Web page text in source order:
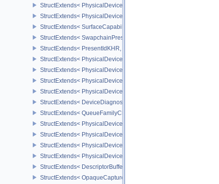
StructExtends< PhysicalDevicePresentBarrierFeaturesNV,
StructExtends< PhysicalDevicePresentBarrierFeaturesNV,
StructExtends< SurfaceCapabilitiesPresentBarrierNV,
StructExtends< SwapchainPresentBarrierCreateInfoNV,
StructExtends< PresentIdKHR, PresentInfoKHR >
StructExtends< PhysicalDevicePresentIdFeaturesKHR,
StructExtends< PhysicalDevicePresentIdFeaturesKHR,
StructExtends< PhysicalDeviceDiagnosticsConfigFeaturesNV,
StructExtends< PhysicalDeviceDiagnosticsConfigFeaturesNV,
StructExtends< DeviceDiagnosticsConfigCreateInfoNV,
StructExtends< QueueFamilyCheckpointProperties2NV,
StructExtends< PhysicalDeviceDescriptorBufferPropertiesEXT,
StructExtends<
StructExtends< PhysicalDeviceDescriptorBufferFeaturesEXT,
StructExtends< PhysicalDeviceDescriptorBufferFeaturesEXT,
StructExtends<
StructExtends< OpaqueCaptureDescriptorDataCreateInfoEXT,